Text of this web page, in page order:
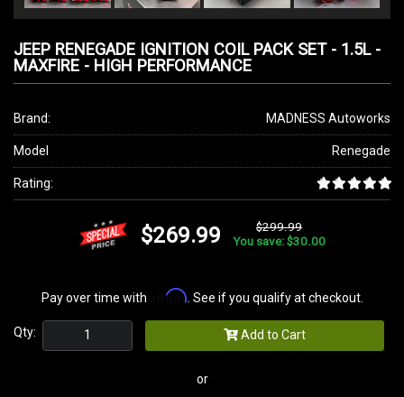
JEEP RENEGADE IGNITION COIL PACK SET - 1.5L -
MAXFIRE - HIGH PERFORMANCE
Brand: MADNESS Autoworks
Model Renegade
Rating:
$269.99
$299.99
You save: $30.00
Pay over time with Affirm . See if you qualify at checkout.
Qty: Add to Cart
or